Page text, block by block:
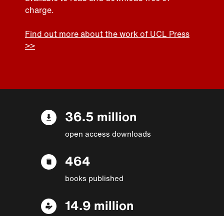
charge.
Find out more about the work of UCL Press
>>
36.5 million
open access downloads
464
books published
14.9 million